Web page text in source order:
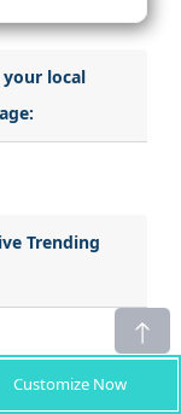
local
Trending
Customize Now